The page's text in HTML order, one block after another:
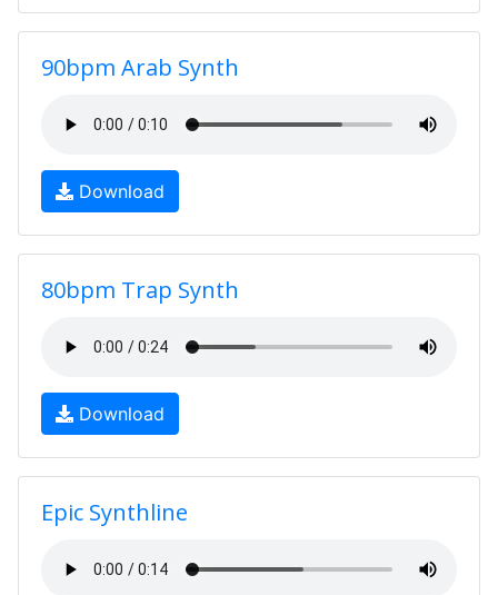
90bpm Arab Synth
Download
80bpm Trap Synth
Download
Epic Synthline